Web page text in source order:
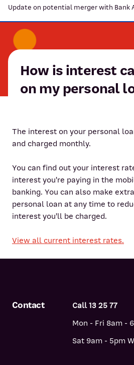
Update on potential merger with Bank
How is interest
on my personal
The interest on your personal
and charged monthly.
You can find out your interest
interest you're paying in the
banking. You can also make
personal loan at any time to
interest you'll be charged.
View all current interest rates.
Contact
Call 13 25 77
Mon - Fri 8am -
Sat 9am - 5pm